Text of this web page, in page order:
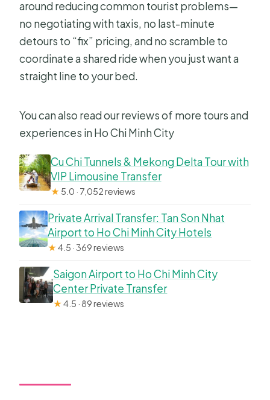
around reducing common tourist problems—
no negotiating with taxis, no last-minute
detours to “fix” pricing, and no scramble to
coordinate a shared ride when you just want a
straight line to your bed.
You can also read our reviews of more tours and
experiences in Ho Chi Minh City
Cu Chi Tunnels & Mekong Delta Tour with
VIP Limousine Transfer
★ 5.0 · 7,052 reviews
Private Arrival Transfer: Tan Son Nhat
Airport to Ho Chi Minh City Hotels
★4.5 · 369 reviews
Saigon Airport to Ho Chi Minh City
Center Private Transfer
★4.5 · 89 reviews